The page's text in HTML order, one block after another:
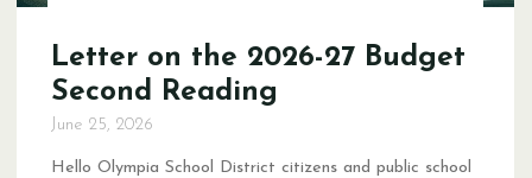
Letter on the 2026-27 Budget
Second Reading
June 25, 2026
Hello Olympia School District citizens and public school